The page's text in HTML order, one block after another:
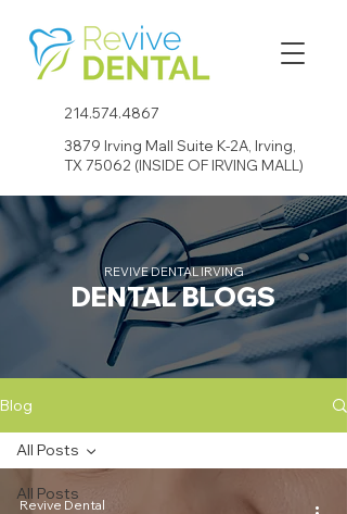
214.574.4867
3879 Irving Mall Suite K-2A, Irving,
TX 75062 (INSIDE OF IRVING MALL)
REVIVE DENTAL IRVING
DENTAL BLOGS
Blog
All Posts
All Posts
Revive Dental